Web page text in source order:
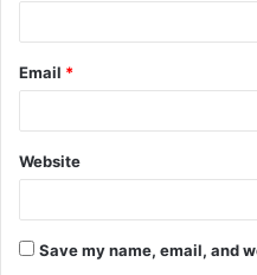
Email *
Website
Save my name, email, and